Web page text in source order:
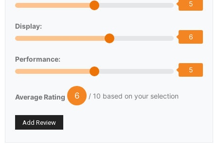
5
Display:
6
Performance:
5
Average Rating 6 / 10 based on your selection